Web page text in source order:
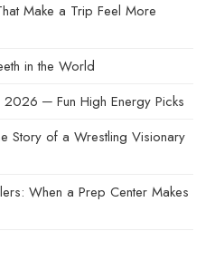
Make a Trip Feel More
in the World
─ Fun High Energy Picks
Story of a Wrestling Visionary
When a Prep Center Makes